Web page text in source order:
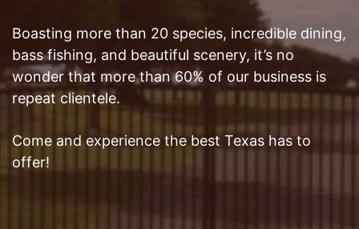
Boasting more than 20 species, incredible dining,
bass fishing, and beautiful scenery, it’s no
wonder that more than 60% of our business is
repeat clientele.
Come and experience the best Texas has to
offer!